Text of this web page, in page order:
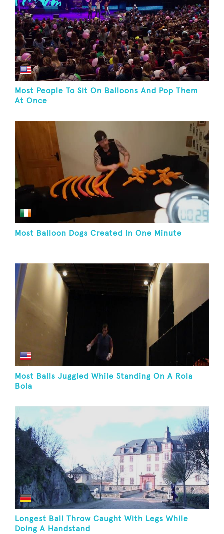
Most People To Sit On Balloons And Pop Them
At Once
Most Balloon Dogs Created In One Minute
Most Balls Juggled While Standing On A Rola
Bola
Longest Ball Throw Caught With Legs While
Doing A Handstand